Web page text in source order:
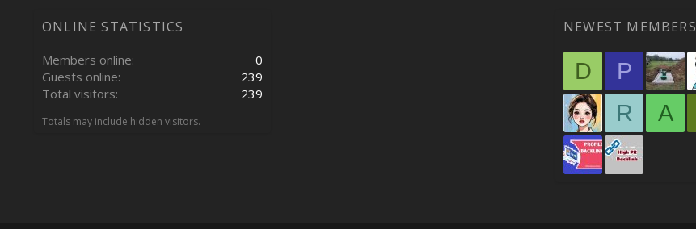
ONLINE STATISTICS
Members online
0
Guests online
239
Total visitors
239
Totals may include hidden visitors.
NEWEST MEMBERS
D P
R
A